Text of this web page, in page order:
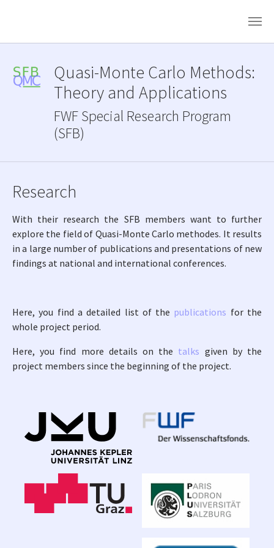
Quasi-Monte Carlo Methods:
Theory and Applications
FWF Special Research Program
(SFB)
Research
With their research the SFB members want to further
explore the field of Quasi-Monte Carlo methodes. It results
in a large number of publications and presentations of new
findings at national and international conferences.
Here, you find a detailed list of the publications for the
whole project period.
Here, you find more details on the talks given by the
project members since the beginning of the project.